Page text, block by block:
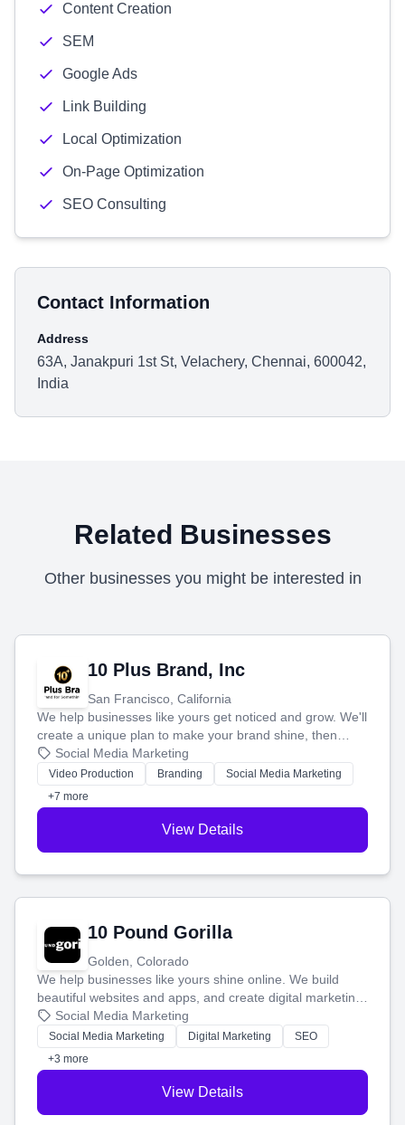
Content Creation
SEM
Google Ads
Link Building
Local Optimization
On-Page Optimization
SEO Consulting
Contact Information
Address
63A, Janakpuri 1st St, Velachery, Chennai, 600042,
India
Related Businesses
Other businesses you might be interested in
10 Plus Brand, Inc
San Francisco, California
We help businesses like yours get noticed and grow. We'll
create a unique plan to make your brand shine, then
produce engaging content—like videos and websites—to
tell your story and connect you with the perfect
customers.
Social Media Marketing
Video Production Branding
Social Media Marketing
+7 more
View Details
10 Pound Gorilla
Golden, Colorado
We help businesses like yours shine online. We build
beautiful websites and apps, and create digital marketing
that brings in more customers and helps you make more
money.
Social Media Marketing
Social Media Marketing Digital Marketing
SEO
+3 more
View Details